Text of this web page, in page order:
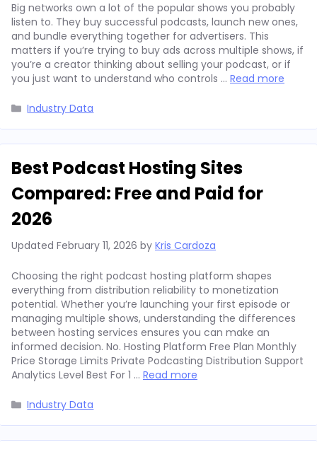
Big networks own a lot of the popular shows you probably
listen to. They buy successful podcasts, launch new ones,
and bundle everything together for advertisers. This
matters if you’re trying to buy ads across multiple shows, if
you’re a creator thinking about selling your podcast, or if
you just want to understand who controls … Read more
Categories
Industry Data
Best Podcast Hosting Sites
Compared: Free and Paid for
2026
Updated February 11, 2026 by Kris Cardoza
Choosing the right podcast hosting platform shapes
everything from distribution reliability to monetization
potential. Whether you’re launching your first episode or
managing multiple shows, understanding the differences
between hosting services ensures you can make an
informed decision. No. Hosting Platform Free Plan Monthly
Price Storage Limits Private Podcasting Distribution Support
Analytics Level Best For 1 … Read more
Categories
Industry Data